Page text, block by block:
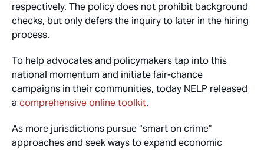
respectively. The policy does not prohibit background
checks, but only defers the inquiry to later in the hiring
process.
To help advocates and policymakers tap into this
national momentum and initiate fair-chance
campaigns in their communities, today NELP released
a comprehensive online toolkit.
As more jurisdictions pursue “smart on crime”
approaches and seek ways to expand economic